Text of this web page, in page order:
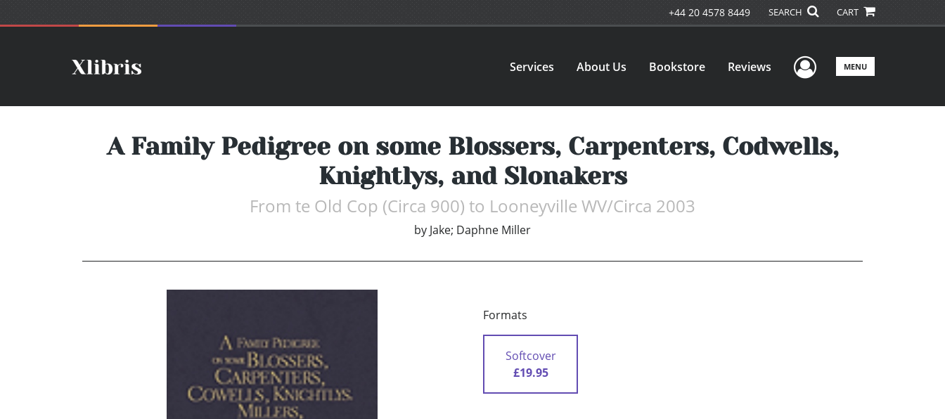
+44 20 4578 8449 SEARCH CART
Services About Us Bookstore Reviews User Menu
MENU
A Family Pedigree on some Blossers, Carpenters, Codwells,
Knightlys, and Slonakers
From te Old Cop (Circa 900) to Looneyville WV/Circa 2003
by Jake; Daphne Miller
Formats
Softcover
£19.95